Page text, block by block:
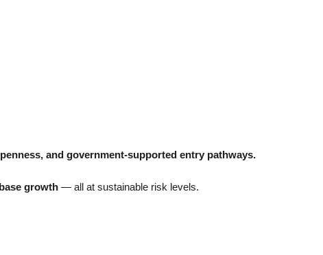
and government-supported entry pathways.
growth — all at sustainable risk levels.